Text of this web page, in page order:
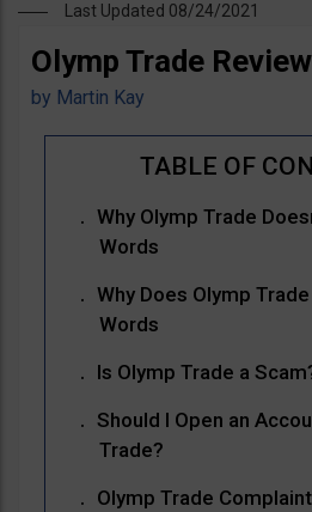
Last Updated 08/24/2021
Olymp Trade Review
by Martin Kay
Why Olymp Trade
Words
Why Does Olymp
Words
Is Olymp Trade a
Should I Open an
Trade?
Olymp Trade